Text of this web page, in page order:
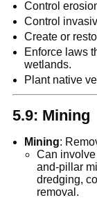
Control
Control
Create or
Enforce laws
wetlands.
Plant native
5.9: Mining
Mining:
Can
and-pillar
dredging,
removal.